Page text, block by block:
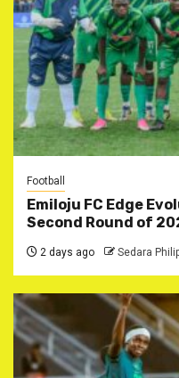
Football
Emiloju FC Edge
Second Round of
2 days ago Sedara